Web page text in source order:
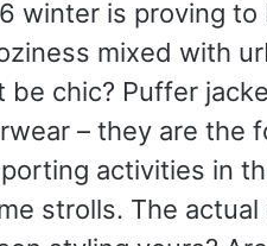
winter is proving
mixed with
be chic? Puffer
– they are the
activities in
strolls. The